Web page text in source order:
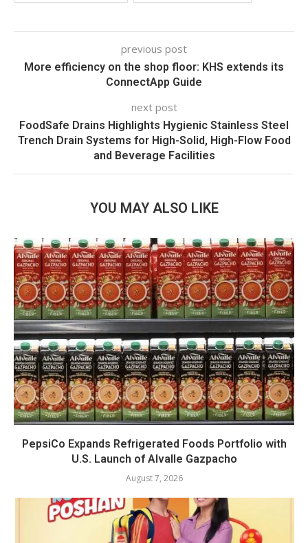
previous post
More efficiency on the shop floor: KHS extends its
ConnectApp Guide
next post
FoodSafe Drains Highlights Hygienic Stainless Steel
Trench Drain Systems for High-Solid, High-Flow Food
and Beverage Facilities
YOU MAY ALSO LIKE
PepsiCo Expands Refrigerated Foods Portfolio with
U.S. Launch of Alvalle Gazpacho
August 7, 2026